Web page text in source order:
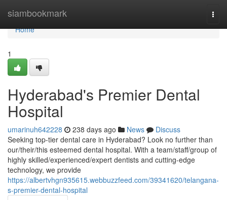
siambookmark
Home
Home
1
Hyderabad's Premier Dental
Hospital
umarinuh642228 238 days ago News
Discuss
Seeking top-tier dental care in Hyderabad? Look no further than
our/their/this esteemed dental hospital. With a team/staff/group of
highly skilled/experienced/expert dentists and cutting-edge
technology, we provide
https://albertvhgn935615.webbuzzfeed.com/39341620/telangana-
s-premier-dental-hospital